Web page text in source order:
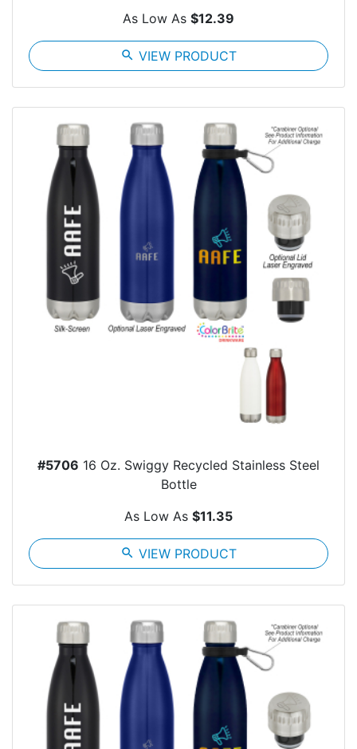
As Low As $12.39
search VIEW PRODUCT
#5706 16 Oz. Swiggy Recycled Stainless Steel
Bottle
As Low As $11.35
search VIEW PRODUCT